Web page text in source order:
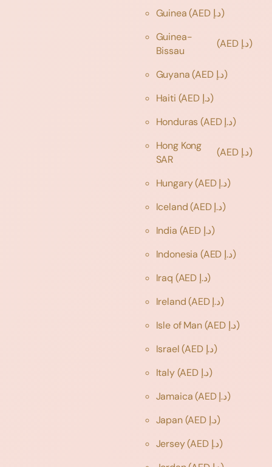
Guinea
(AED د.إ)
Guinea-
Bissau
(AED د.إ)
Guyana
(AED د.إ)
Haiti
(AED د.إ)
Honduras
(AED د.إ)
Hong Kong
SAR
(AED د.إ)
Hungary
(AED د.إ)
Iceland
(AED د.إ)
India
(AED د.إ)
Indonesia
(AED د.إ)
Iraq
(AED د.إ)
Ireland
(AED د.إ)
Isle of Man
(AED د.إ)
Israel
(AED د.إ)
Italy
(AED د.إ)
Jamaica
(AED د.إ)
Japan
(AED د.إ)
Jersey
(AED د.إ)